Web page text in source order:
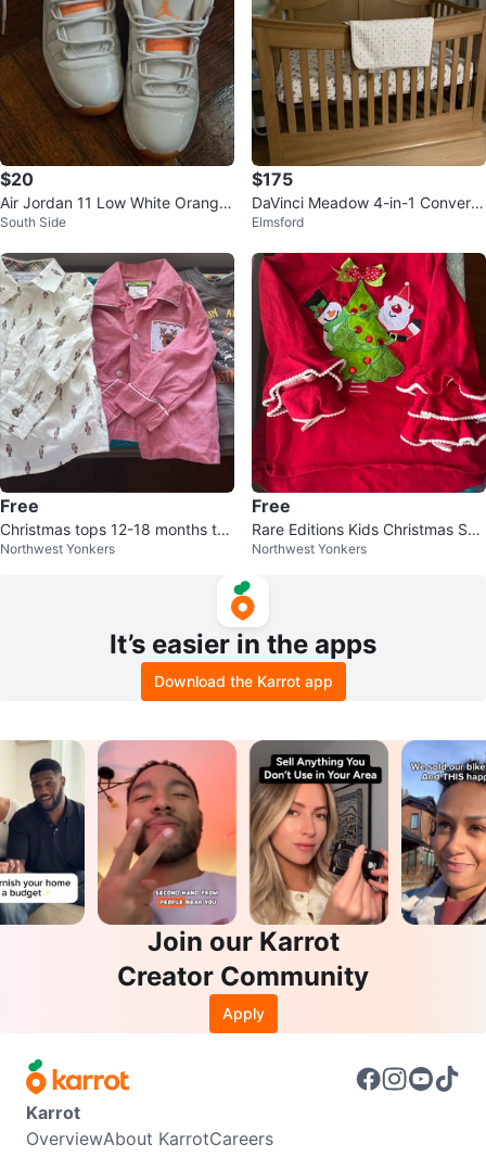
$20
Air Jordan 11 Low White Orange
Gum Sole Sneakers
South Side
$175
DaVinci Meadow 4-in-1 Converti
ble Crib
Elmsford
Free
Christmas tops 12-18 months to
ddler boy
Northwest Yonkers
Free
Rare Editions Kids Christmas Shir
t Size 4
Northwest Yonkers
It’s easier in the apps
Download the Karrot app
Join our Karrot
Creator Community
Apply
Karrot
OverviewAbout KarrotCareers